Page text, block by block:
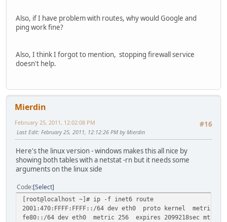
Also, if I have problem with routes, why would Google and
ping work fine?
Also, I think I forgot to mention, stopping firewall service
doesn't help.
Mierdin
#16
February 25, 2011, 12:02:08 PM
Last Edit: February 25, 2011, 12:12:26 PM by Mierdin
Here's the linux version - windows makes this all nice by
showing both tables with a netstat -rn but it needs some
arguments on the linux side
Code Select
[root@localhost ~]# ip -f inet6 route
2001:470:FFFF:FFFF::/64 dev eth0 proto kernel metric
fe80::/64 dev eth0 metric 256 expires 2099218sec mtu